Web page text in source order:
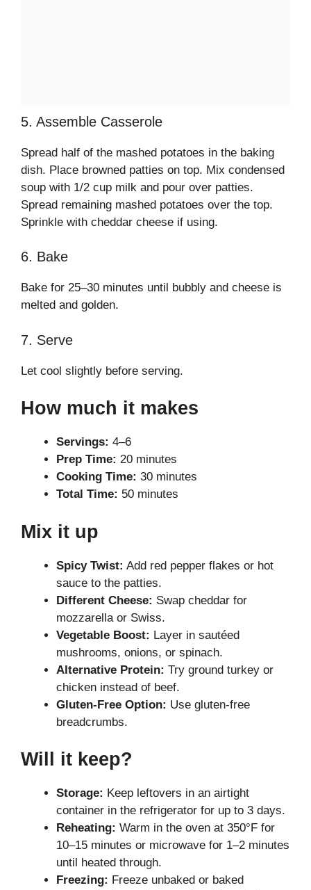
5. Assemble Casserole
Spread half of the mashed potatoes in the baking
dish. Place browned patties on top. Mix condensed
soup with 1/2 cup milk and pour over patties.
Spread remaining mashed potatoes over the top.
Sprinkle with cheddar cheese if using.
6. Bake
Bake for 25–30 minutes until bubbly and cheese is
melted and golden.
7. Serve
Let cool slightly before serving.
How much it makes
Servings: 4–6
Prep Time: 20 minutes
Cooking Time: 30 minutes
Total Time: 50 minutes
Mix it up
Spicy Twist: Add red pepper flakes or hot
sauce to the patties.
Different Cheese: Swap cheddar for
mozzarella or Swiss.
Vegetable Boost: Layer in sautéed
mushrooms, onions, or spinach.
Alternative Protein: Try ground turkey or
chicken instead of beef.
Gluten-Free Option: Use gluten-free
breadcrumbs.
Will it keep?
Storage: Keep leftovers in an airtight
container in the refrigerator for up to 3 days.
Reheating: Warm in the oven at 350°F for
10–15 minutes or microwave for 1–2 minutes
until heated through.
Freezing: Freeze unbaked or baked